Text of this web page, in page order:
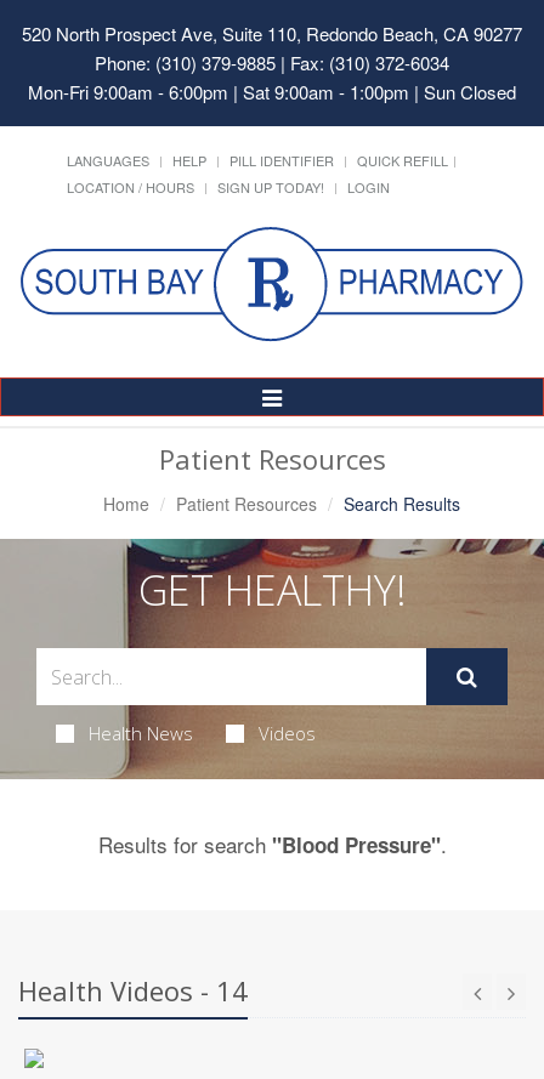
520 North Prospect Ave, Suite 110, Redondo Beach, CA 90277
Phone: (310) 379-9885 | Fax: (310) 372-6034
Mon-Fri 9:00am - 6:00pm | Sat 9:00am - 1:00pm | Sun Closed
LANGUAGES HELP PILL IDENTIFIER
QUICK REFILL
LOCATION / HOURS
SIGN UP TODAY! LOGIN
Toggle
Navigation
Patient Resources
Home Patient Resources Search Results
GET HEALTHY!
Health News Videos
Results for search "Blood Pressure".
Health Videos - 14